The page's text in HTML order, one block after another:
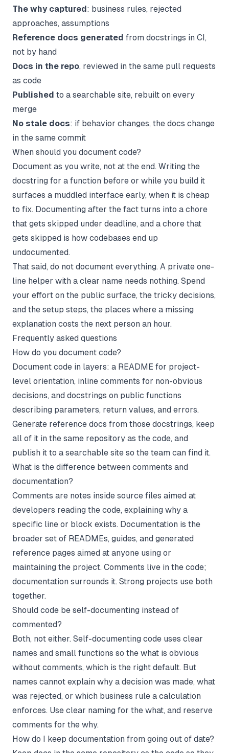
The why captured: business rules, rejected
approaches, assumptions
Reference docs generated from docstrings in CI,
not by hand
Docs in the repo, reviewed in the same pull requests
as code
Published to a searchable site, rebuilt on every
merge
No stale docs: if behavior changes, the docs change
in the same commit
When should you document code?
Document as you write, not at the end. Writing the
docstring for a function before or while you build it
surfaces a muddled interface early, when it is cheap
to fix. Documenting after the fact turns into a chore
that gets skipped under deadline, and a chore that
gets skipped is how codebases end up
undocumented.
That said, do not document everything. A private one-
line helper with a clear name needs nothing. Spend
your effort on the public surface, the tricky decisions,
and the setup steps, the places where a missing
explanation costs the next person an hour.
Frequently asked questions
How do you document code?
Document code in layers: a README for project-
level orientation, inline comments for non-obvious
decisions, and docstrings on public functions
describing parameters, return values, and errors.
Generate reference docs from those docstrings, keep
all of it in the same repository as the code, and
publish it to a searchable site so the team can find it.
What is the difference between comments and
documentation?
Comments are notes inside source files aimed at
developers reading the code, explaining why a
specific line or block exists. Documentation is the
broader set of READMEs, guides, and generated
reference pages aimed at anyone using or
maintaining the project. Comments live in the code;
documentation surrounds it. Strong projects use both
together.
Should code be self-documenting instead of
commented?
Both, not either. Self-documenting code uses clear
names and small functions so the what is obvious
without comments, which is the right default. But
names cannot explain why a decision was made, what
was rejected, or which business rule a calculation
enforces. Use clear naming for the what, and reserve
comments for the why.
How do I keep documentation from going out of date?